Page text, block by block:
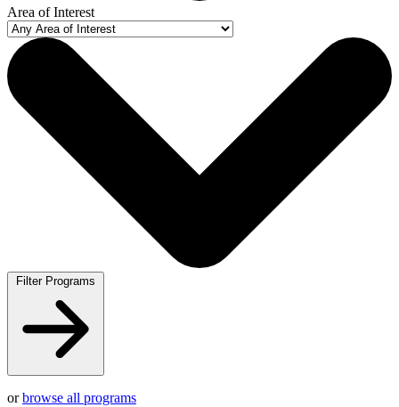
Area of Interest
Filter Programs
orbrowse all programs